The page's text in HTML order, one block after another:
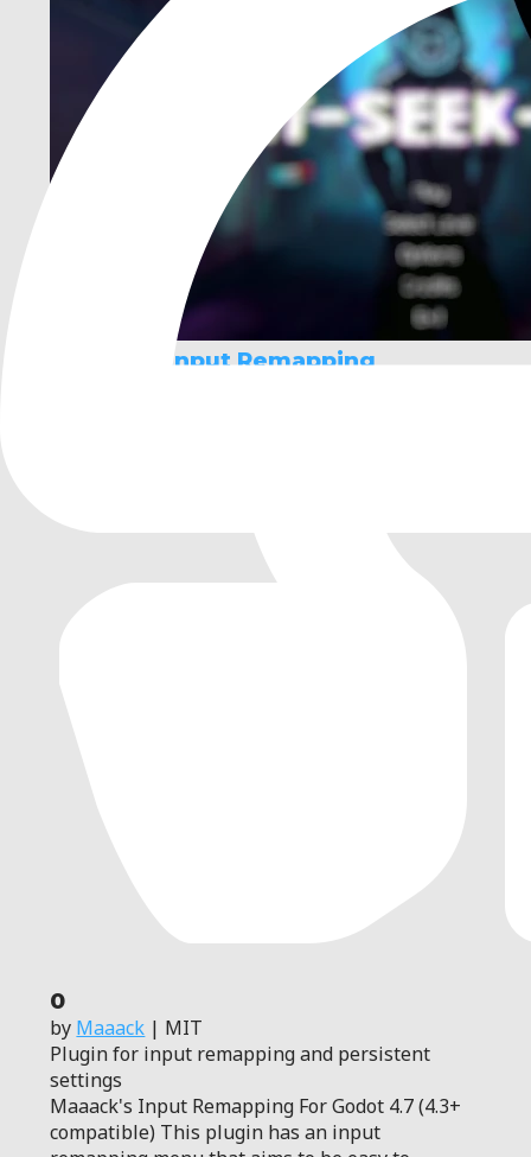
Maaack's Input Remapping
0
by Maaack | MIT
Plugin for input remapping and persistent
settings
Maaack's Input Remapping For Godot 4.7 (4.3+
compatible) This plugin has an input